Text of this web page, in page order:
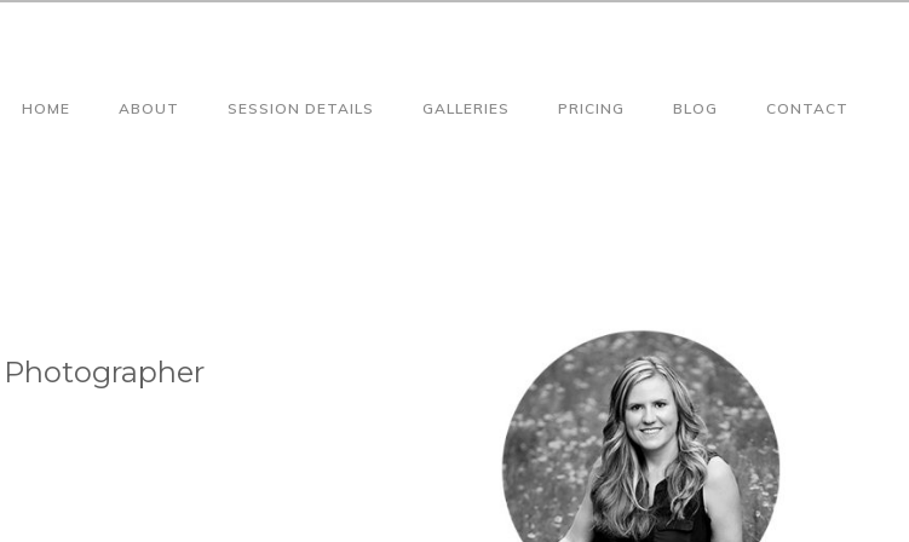
HOME ABOUT SESSION DETAILS GALLERIES PRICING BLOG CONTACT
Photographer